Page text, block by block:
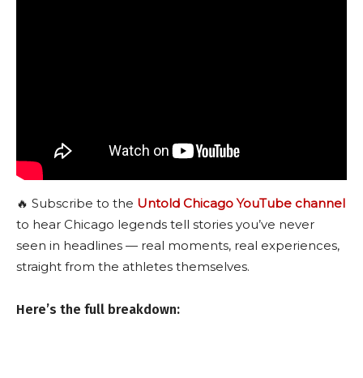
🔥 Subscribe to the Untold Chicago YouTube channel
to hear Chicago legends tell stories you’ve never
seen in headlines — real moments, real experiences,
straight from the athletes themselves.
Here’s the full breakdown: